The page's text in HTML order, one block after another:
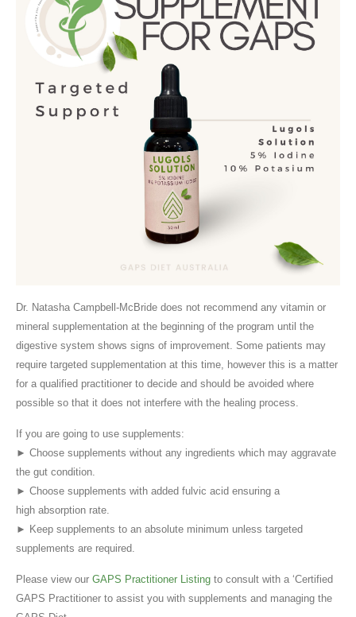
Dr. Natasha Campbell-McBride does not recommend any vitamin or
mineral supplementation at the beginning of the program until the
digestive system shows signs of improvement. Some patients may
require targeted supplementation at this time, however this is a matter
for a qualified practitioner to decide and should be avoided where
possible so that it does not interfere with the healing process.
If you are going to use supplements:
► Choose supplements without any ingredients which may aggravate
the gut condition.
► Choose supplements with added fulvic acid ensuring a
high absorption rate.
► Keep supplements to an absolute minimum unless targeted
supplements are required.
Please view our GAPS Practitioner Listing to consult with a ‘Certified
GAPS Practitioner to assist you with supplements and managing the